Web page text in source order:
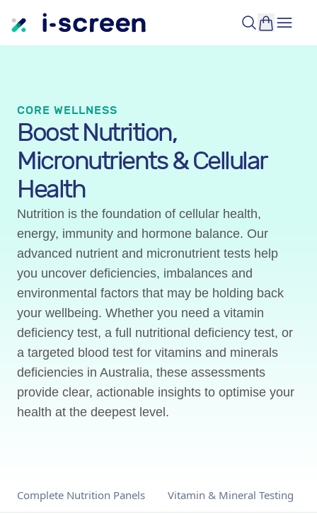
CORE WELLNESS
Boost Nutrition,
Micronutrients & Cellular
Health
Nutrition is the foundation of cellular health,
energy, immunity and hormone balance. Our
advanced nutrient and micronutrient tests help
you uncover deficiencies, imbalances and
environmental factors that may be holding back
your wellbeing. Whether you need a vitamin
deficiency test, a full nutritional deficiency test, or
a targeted blood test for vitamins and minerals
deficiencies in Australia, these assessments
provide clear, actionable insights to optimise your
health at the deepest level.
Complete Nutrition Panels Vitamin & Mineral Testing